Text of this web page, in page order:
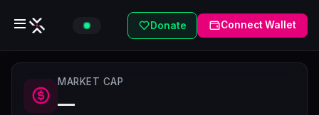
Donate Connect Wallet
MARKET CAP
—